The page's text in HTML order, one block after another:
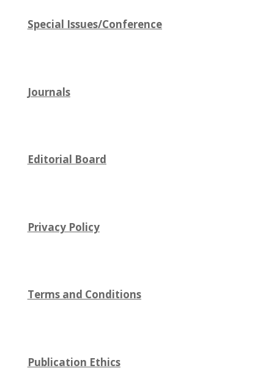
Special Issues/Conference
Journals
Editorial Board
Privacy Policy
Terms and Conditions
Publication Ethics